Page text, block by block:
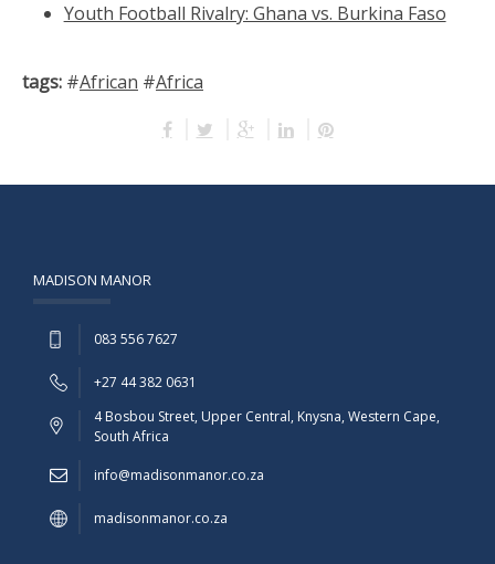
Youth Football Rivalry: Ghana vs. Burkina Faso
tags: #African #Africa
MADISON MANOR
083 556 7627
+27 44 382 0631
4 Bosbou Street, Upper Central, Knysna, Western Cape,
South Africa
info@madisonmanor.co.za
madisonmanor.co.za